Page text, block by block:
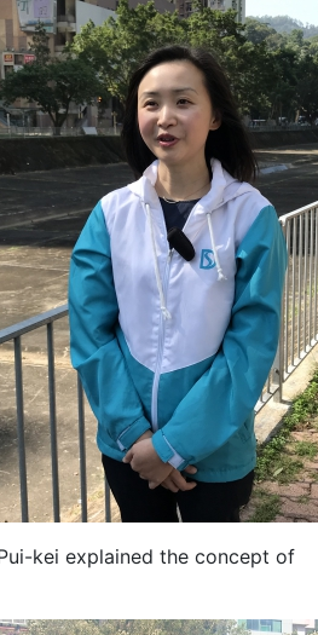
kei explained the concept of